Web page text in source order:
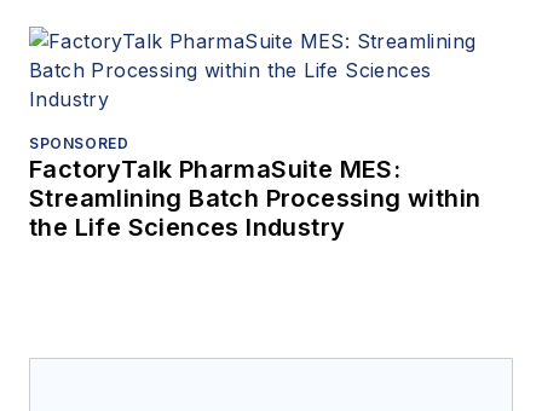
SPONSORED
FactoryTalk PharmaSuite MES:
Streamlining Batch Processing within
the Life Sciences Industry